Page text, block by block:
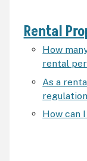
Rental
How
rental
As a
How can